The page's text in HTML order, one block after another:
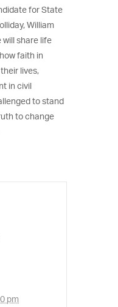
for State
William
will share life
faith in
lives,
in civil
to stand
to change
pm